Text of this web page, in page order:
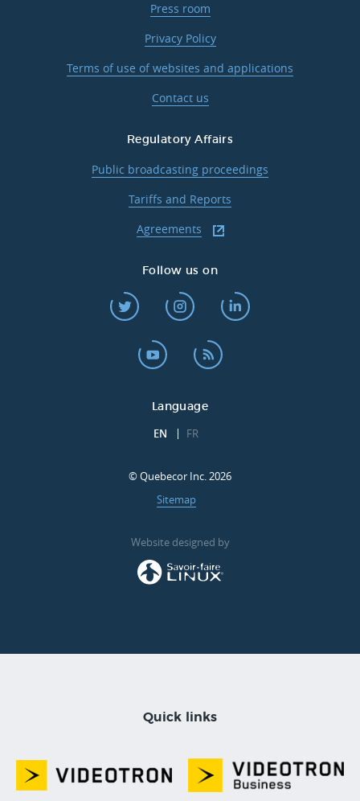
Press room
Privacy Policy
Terms of use of websites and applications
Contact us
Regulatory Affairs
Public broadcasting proceedings
Tariffs and Reports
Agreements
Follow us on
Language
EN FR
© Quebecor Inc. 2026
Sitemap
Website designed by
Quick links